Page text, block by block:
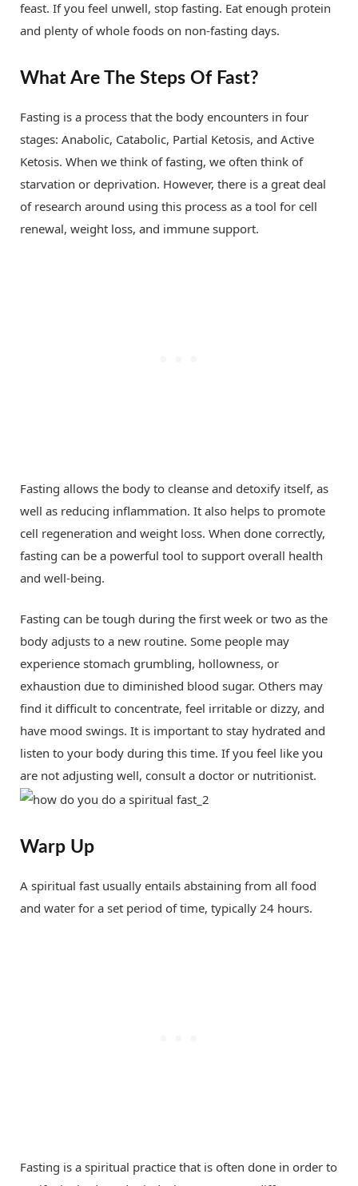
feast. If you feel unwell, stop fasting. Eat enough protein
and plenty of whole foods on non-fasting days.
What Are The Steps Of Fast?
Fasting is a process that the body encounters in four
stages: Anabolic, Catabolic, Partial Ketosis, and Active
Ketosis. When we think of fasting, we often think of
starvation or deprivation. However, there is a great deal
of research around using this process as a tool for cell
renewal, weight loss, and immune support.
Fasting allows the body to cleanse and detoxify itself, as
well as reducing inflammation. It also helps to promote
cell regeneration and weight loss. When done correctly,
fasting can be a powerful tool to support overall health
and well-being.
Fasting can be tough during the first week or two as the
body adjusts to a new routine. Some people may
experience stomach grumbling, hollowness, or
exhaustion due to diminished blood sugar. Others may
find it difficult to concentrate, feel irritable or dizzy, and
have mood swings. It is important to stay hydrated and
listen to your body during this time. If you feel like you
are not adjusting well, consult a doctor or nutritionist.
Warp Up
A spiritual fast usually entails abstaining from all food
and water for a set period of time, typically 24 hours.
Fasting is a spiritual practice that is often done in order to